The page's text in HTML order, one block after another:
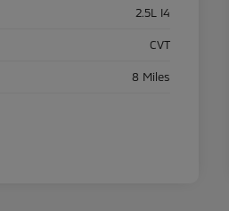
2.5L I4
CVT
8 Miles